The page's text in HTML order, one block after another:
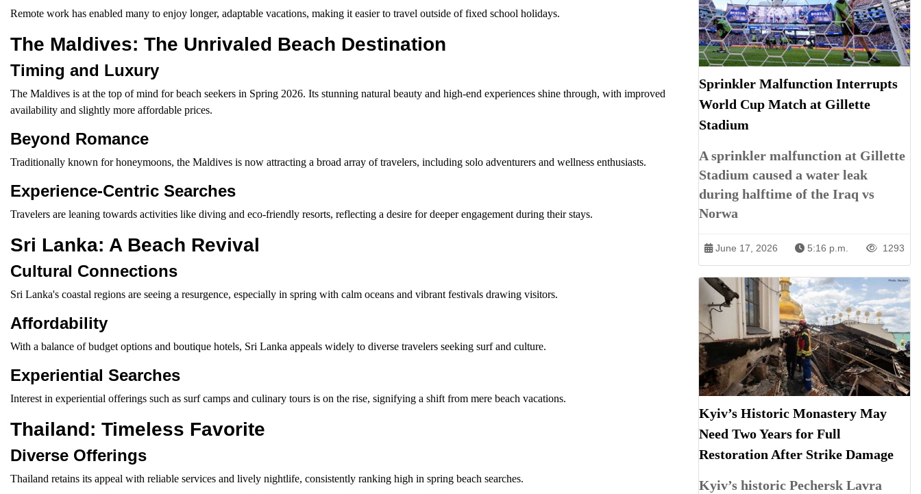
Remote work has enabled many to enjoy longer, adaptable vacations, making it easier to travel outside of fixed school holidays.
The Maldives: The Unrivaled Beach Destination
Timing and Luxury
The Maldives is at the top of mind for beach seekers in Spring 2026. Its stunning natural beauty and high-end experiences shine through, with improved
availability and slightly more affordable prices.
Beyond Romance
Traditionally known for honeymoons, the Maldives is now attracting a broad array of travelers, including solo adventurers and wellness enthusiasts.
Experience-Centric Searches
Travelers are leaning towards activities like diving and eco-friendly resorts, reflecting a desire for deeper engagement during their stays.
Sri Lanka: A Beach Revival
Cultural Connections
Sri Lanka's coastal regions are seeing a resurgence, especially in spring with calm oceans and vibrant festivals drawing visitors.
Affordability
With a balance of budget options and boutique hotels, Sri Lanka appeals widely to diverse travelers seeking surf and culture.
Experiential Searches
Interest in experiential offerings such as surf camps and culinary tours is on the rise, signifying a shift from mere beach vacations.
Thailand: Timeless Favorite
Diverse Offerings
Thailand retains its appeal with reliable services and lively nightlife, consistently ranking high in spring beach searches.
Sprinkler Malfunction Interrupts
World Cup Match at Gillette
Stadium
A sprinkler malfunction at Gillette
Stadium caused a water leak
during halftime of the Iraq vs
Norwa
June 17, 2026 5:16 p.m. 1293
Kyiv’s Historic Monastery May
Need Two Years for Full
Restoration After Strike Damage
Kyiv’s historic Pechersk Lavra